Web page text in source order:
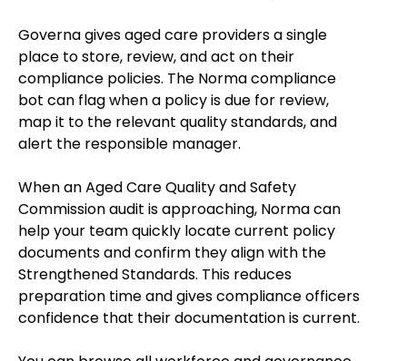
Governa gives aged care providers a single
place to store, review, and act on their
compliance policies. The Norma compliance
bot can flag when a policy is due for review,
map it to the relevant quality standards, and
alert the responsible manager.
When an Aged Care Quality and Safety
Commission audit is approaching, Norma can
help your team quickly locate current policy
documents and confirm they align with the
Strengthened Standards. This reduces
preparation time and gives compliance officers
confidence that their documentation is current.